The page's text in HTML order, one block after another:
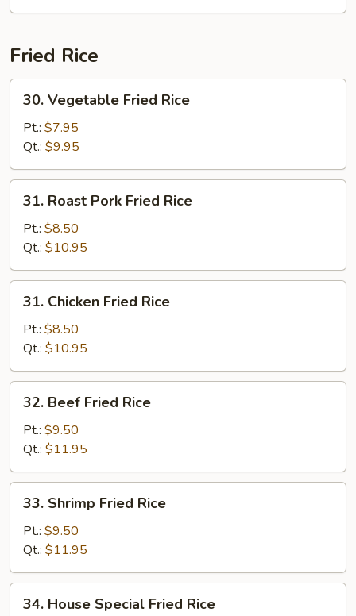
Fried Rice
Vegetable
Fried
Rice
30. Vegetable Fried Rice
Pt.: $7.95
Qt.: $9.95
Roast
Pork
Fried
Rice
31. Roast Pork Fried Rice
Pt.: $8.50
Qt.: $10.95
Chicken
Fried
Rice
31. Chicken Fried Rice
Pt.: $8.50
Qt.: $10.95
Beef
Fried
Rice
32. Beef Fried Rice
Pt.: $9.50
Qt.: $11.95
Shrimp
Fried
Rice
33. Shrimp Fried Rice
Pt.: $9.50
Qt.: $11.95
House
34. House Special Fried Rice